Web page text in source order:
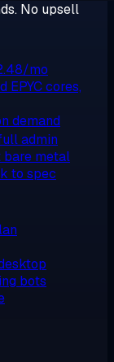
No upsell
mo
EPYC cores,
demand
admin
bare metal
to spec
bots